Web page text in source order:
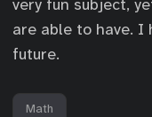
very fun subject,
are able to have. I
future.
Math